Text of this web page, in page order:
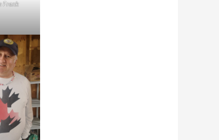
Frank